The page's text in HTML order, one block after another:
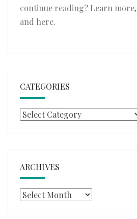
continue reading? Learn more,
and here.
CATEGORIES
Categories
ARCHIVES
Archives